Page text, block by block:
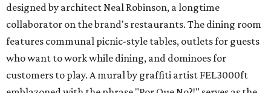
designed by architect Neal Robinson, a longtime
collaborator on the brand's restaurants. The dining room
features communal picnic-style tables, outlets for guests
who want to work while dining, and dominoes for
customers to play. A mural by graffiti artist FEL3000ft